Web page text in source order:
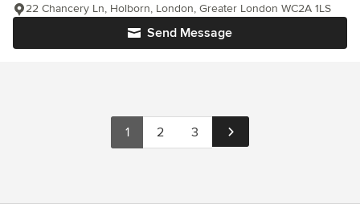
Send Message
22 Chancery Ln, Holborn, London, Greater London WC2A 1LS
1 2 3